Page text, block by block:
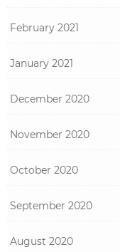
February 2021
January 2021
December 2020
November 2020
October 2020
September 2020
August 2020